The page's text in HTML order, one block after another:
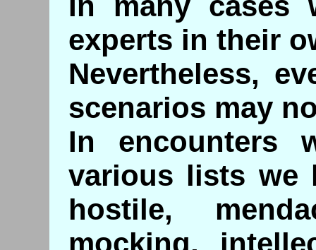
experts in their
Nevertheless,
scenarios may
In encounters
various lists we
hostile,
mocking,